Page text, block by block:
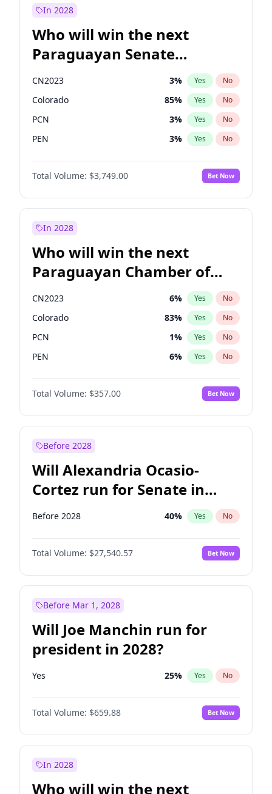
In 2028
Who will win the next
Paraguayan Senate
election?
CN2023 3% Yes No
Colorado 85% Yes No
PCN 3% Yes No
PEN 3% Yes No
PLRA 21%
PPQ No
Total Volume: $3,749.00 Bet Now
In 2028
Who will win the next
Paraguayan Chamber of
Deputies election?
CN2023 6% Yes No
Colorado 83% Yes No
PCN 1% Yes No
PEN 6% Yes No
PLRA 17%
PPQ No
Total Volume: $357.00 Bet Now
Before 2028
Will Alexandria Ocasio-
Cortez run for Senate in
2028?
Before 2028 40% Yes No
Total Volume: $27,540.57 Bet Now
Before Mar 1, 2028
Will Joe Manchin run for
president in 2028?
Yes 25% Yes No
Total Volume: $659.88 Bet Now
In 2028
Who will win the next